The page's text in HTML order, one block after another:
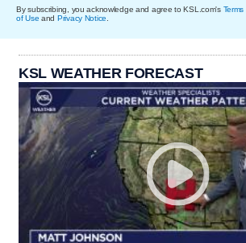
By subscribing, you acknowledge and agree to KSL.com's Terms
of Use and Privacy Notice
KSL WEATHER FORECAST